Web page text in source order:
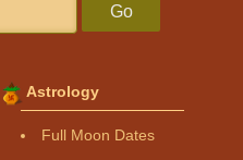
Go
Astrology
Full Moon Dates